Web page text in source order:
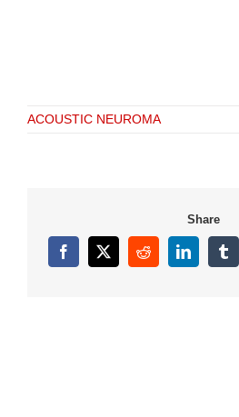
ACOUSTIC NEUROMA
Share
Facebook
X RedditLinkedIn